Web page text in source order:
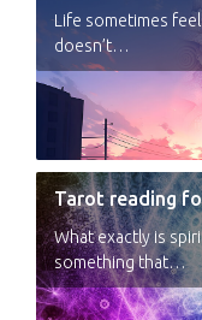
Life sometimes
doesn’t…
Tarot reading
What exactly is
something that…